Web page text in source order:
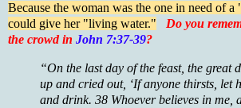
Because the woman was the one in need of a
could give her "living water."
Do you
the crowd in John 7:37-39?
“On the last day of the feast, the great
up and cried out, ‘If anyone thirsts, let
and drink. 38 Whoever believes in me,